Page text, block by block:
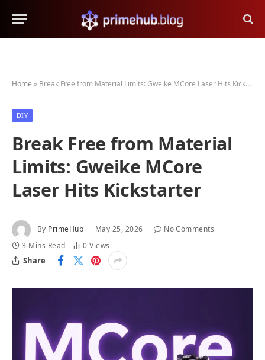
Home » Break Free from Material Limits: Gweike MCore Laser Hits Kickstarter
DIY
Break Free from Material
Limits: Gweike MCore
Laser Hits Kickstarter
By PrimeHub May 25, 2026
No Comments
3 Mins Read
0Views
Share